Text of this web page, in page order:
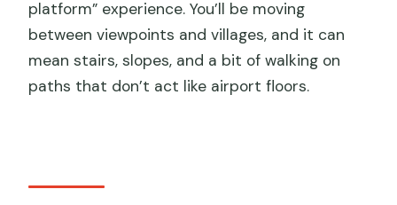
Is the tour fully private?
What should I bring?
Is the tour suitable for everyone?
platform” experience. You’ll be moving
between viewpoints and villages, and it can
mean stairs, slopes, and a bit of walking on
paths that don’t act like airport floors.